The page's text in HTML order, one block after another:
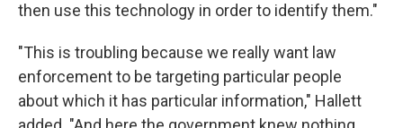
then use this technology in order to identify them."
"This is troubling because we really want law
enforcement to be targeting particular people
about which it has particular information," Hallett